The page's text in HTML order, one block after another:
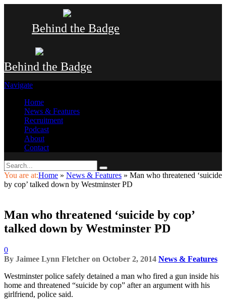
Behind the Badge
Behind the Badge
Navigate
Home
News & Features
Recruitment
Podcast
About
Contact
You are at:Home » News & Features » Man who threatened ‘suicide
by cop’ talked down by Westminster PD
Man who threatened ‘suicide by cop’
talked down by Westminster PD
0
By Jaimee Lynn Fletcher on October 2, 2014 News & Features
Westminster police safely detained a man who fired a gun inside his
home and threatened “suicide by cop” after an argument with his
girlfriend, police said.